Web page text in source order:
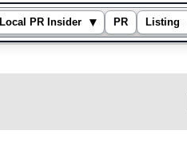
Local PR Insider ▾ PR Listing